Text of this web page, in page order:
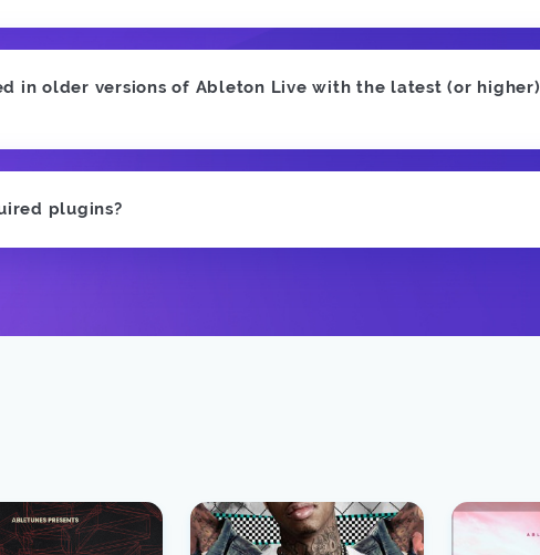
in older versions of Ableton Live with the latest (or higher)
plugins?